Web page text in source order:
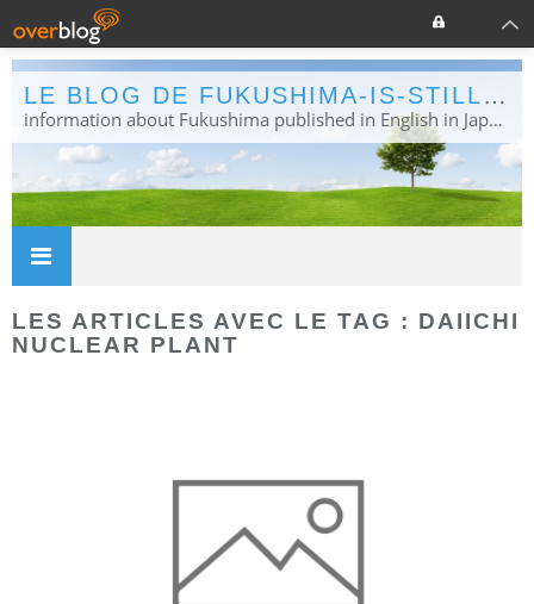
LE BLOG DE FUKUSHIMA-IS-STILL-NEWS
information about Fukushima published in English in Japanese media info publiée en anglais dans la presse japonaise
LES ARTICLES AVEC LE TAG : DAIICHI
NUCLEAR PLANT